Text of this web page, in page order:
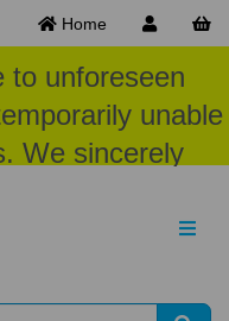
Home
to unforeseen
unable
We sincerely
and
time.